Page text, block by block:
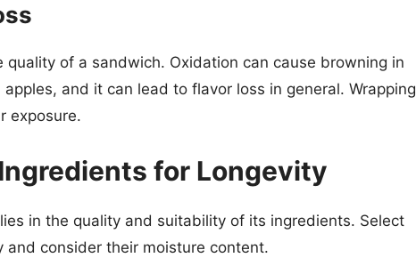
quality of a sandwich. Oxidation can cause browning in
and it can lead to flavor loss in general. Wrapping
exposure.
for Longevity
in the quality and suitability of its ingredients. Select
consider their moisture content.